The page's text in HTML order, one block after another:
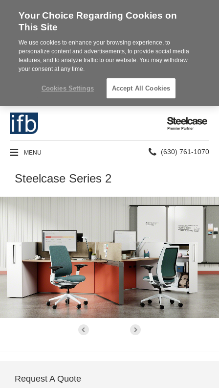
Steelcase
MENU
Phone
(630) 761-1070
Steelcase Series 2
Request A Quote
Your Choice Regarding Cookies on
This Site
We use cookies to enhance your browsing experience, to
personalize content and advertisements, to provide social media
features, and to analyze traffic to our website. You may withdraw
your consent at any time.
Cookies Settings Accept All Cookies